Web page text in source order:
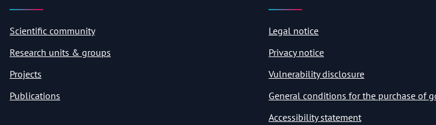
Scientific community
Research units & groups
Projects
Publications
Legal notice
Privacy notice
Vulnerability disclosure
General conditions for the purchase of
Accessibility statement